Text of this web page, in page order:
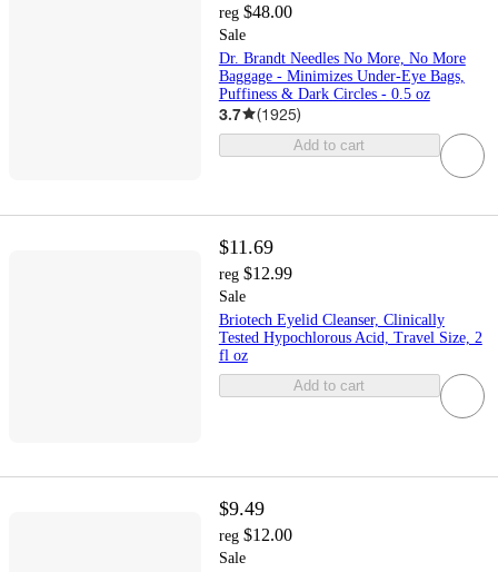
reg $48.00
Sale
Dr. Brandt Needles No More, No More
Baggage - Minimizes Under-Eye Bags,
Puffiness & Dark Circles - 0.5 oz
3.7 (1925)
Add to cart
$11.69
reg $12.99
Sale
Briotech Eyelid Cleanser, Clinically
Tested Hypochlorous Acid, Travel Size, 2
fl oz
Add to cart
$9.49
reg $12.00
Sale